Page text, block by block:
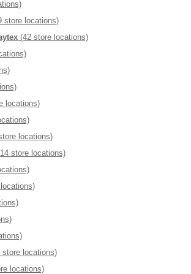
store locations)
(42 store locations)
locations)
locations)
store locations)
store locations)
locations)